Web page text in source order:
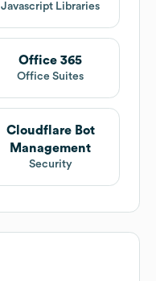
Javascript Libraries
Office 365
Office Suites
Cloudflare Bot
Management
Security